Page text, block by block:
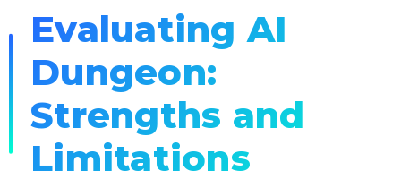
Evaluating AI
Dungeon:
Strengths and
Limitations